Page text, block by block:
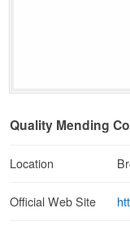
Quality Mending
Location
Official Web Site